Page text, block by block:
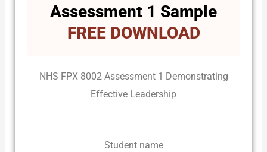
Assessment 1 Sample
FREE DOWNLOAD
NHS FPX 8002 Assessment 1 Demonstrating
Effective Leadership
Student name